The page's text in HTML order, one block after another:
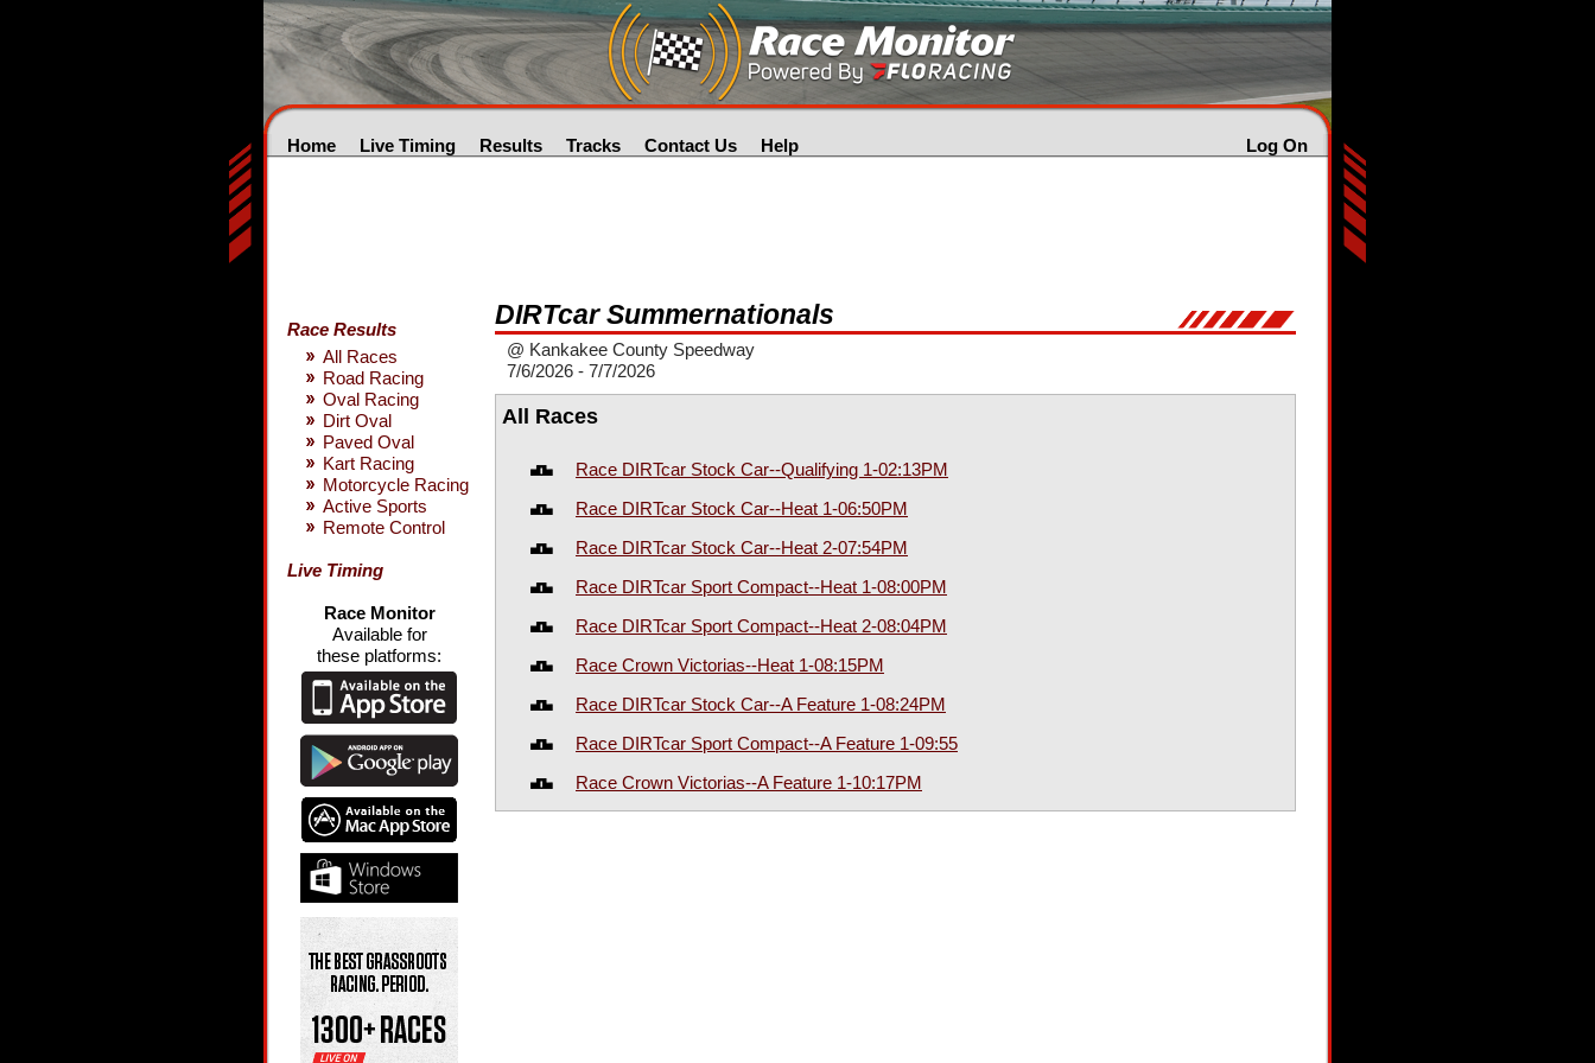
Log On
Home Live Timing Results Tracks Contact Us Help
Race Results
All Races
Road Racing
Oval Racing
Dirt Oval
Paved Oval
Kart Racing
Motorcycle Racing
Active Sports
Remote Control
Live Timing
Race Monitor
Available for
these platforms:
DIRTcar Summernationals
@ Kankakee County Speedway
7/6/2026 - 7/7/2026
All Races
Race DIRTcar Stock Car--Qualifying 1-02:13PM
Race DIRTcar Stock Car--Heat 1-06:50PM
Race DIRTcar Stock Car--Heat 2-07:54PM
Race DIRTcar Sport Compact--Heat 1-08:00PM
Race DIRTcar Sport Compact--Heat 2-08:04PM
Race Crown Victorias--Heat 1-08:15PM
Race DIRTcar Stock Car--A Feature 1-08:24PM
Race DIRTcar Sport Compact--A Feature 1-09:55
Race Crown Victorias--A Feature 1-10:17PM